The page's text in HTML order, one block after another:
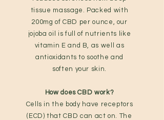
tissue massage. Packed with
200mg of CBD per ounce, our
jojoba oil is full of nutrients like
vitamin E and B, as well as
antioxidants to soothe and
soften your skin.
How does CBD work?
Cells in the body have receptors
(ECD) that CBD can act on. The